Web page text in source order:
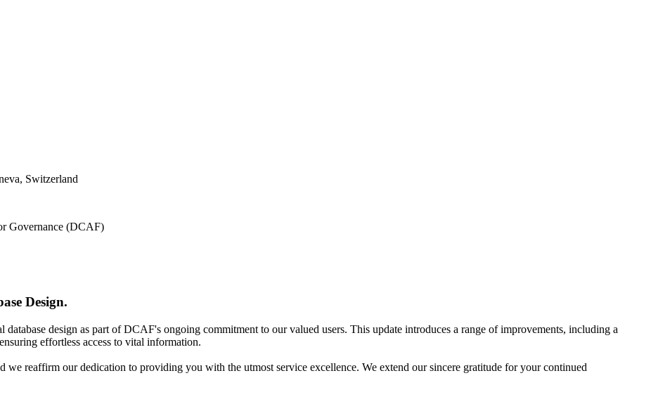
Switzerland
Governance (DCAF)
Design.
design as part of DCAF's ongoing commitment to our valued users. This update introduces a range of improvements, including a
effortless access to vital information.
we reaffirm our dedication to providing you with the utmost service excellence. We extend our sincere gratitude for your continued